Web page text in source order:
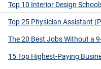
Top 10 Interior Design
Top 25 Physician Assistant
The 20 Best Jobs Without a
15 Top Highest-Paying